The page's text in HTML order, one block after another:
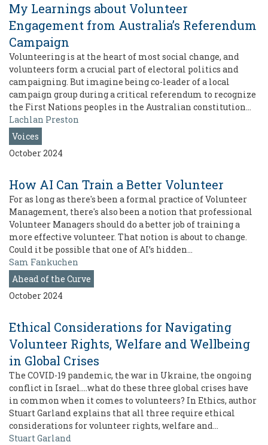
My Learnings about Volunteer
Engagement from Australia’s Referendum
Campaign
Volunteering is at the heart of most social change, and
volunteers form a crucial part of electoral politics and
campaigning. But imagine being co-leader of a local
campaign group during a critical referendum to recognize
the First Nations peoples in the Australian constitution…
Lachlan Preston
Voices
October 2024
How AI Can Train a Better Volunteer
For as long as there's been a formal practice of Volunteer
Management, there's also been a notion that professional
Volunteer Managers should do a better job of training a
more effective volunteer. That notion is about to change.
Could it be possible that one of AI’s hidden…
Sam Fankuchen
Ahead of the Curve
October 2024
Ethical Considerations for Navigating
Volunteer Rights, Welfare and Wellbeing
in Global Crises
The COVID-19 pandemic, the war in Ukraine, the ongoing
conflict in Israel….what do these three global crises have
in common when it comes to volunteers? In Ethics, author
Stuart Garland explains that all three require ethical
considerations for volunteer rights, welfare and…
Stuart Garland